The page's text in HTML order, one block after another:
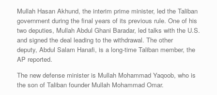
Mullah Hasan Akhund, the interim prime minister, led the Taliban
government during the final years of its previous rule. One of his
two deputies, Mullah Abdul Ghani Baradar, led talks with the U.S.
and signed the deal leading to the withdrawal. The other
deputy, Abdul Salam Hanafi, is a long-time Taliban member, the
AP reported.
The new defense minister is Mullah Mohammad Yaqoob, who is
the son of Taliban founder Mullah Mohammad Omar.